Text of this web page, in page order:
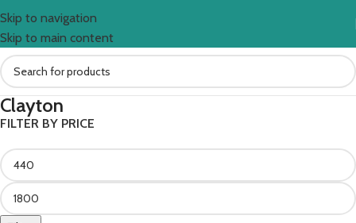
Skip to navigation
Skip to main content
Clayton
FILTER BY PRICE